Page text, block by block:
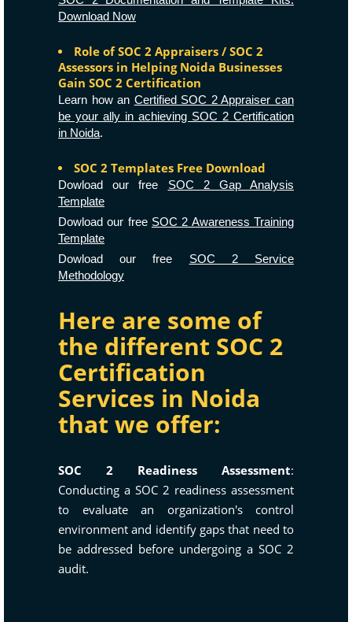
Download Now
Role of SOC 2 Appraisers / SOC 2
Assessors in Helping Noida Businesses
Gain SOC 2 Certification
Learn how an Certified SOC 2 Appraiser can
be your ally in achieving SOC 2 Certification
in Noida.
SOC 2 Templates Free Download
Dowload our free SOC 2 Gap Analysis
Template
Dowload our free SOC 2 Awareness Training
Template
Dowload our free SOC 2 Service
Methodology
Here are some of
the different SOC 2
Certification
Services in Noida
that we offer:
SOC 2 Readiness Assessment:
Conducting a SOC 2 readiness assessment
to evaluate an organization's control
environment and identify gaps that need to
be addressed before undergoing a SOC 2
audit.